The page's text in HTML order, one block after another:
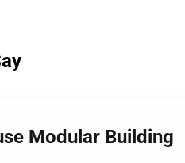
Modular Building